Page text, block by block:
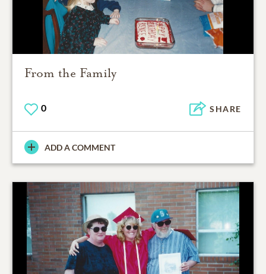
From the Family
0 SHARE
ADD A COMMENT